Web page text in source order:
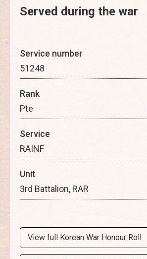
Served during the war
Service number
51248
Rank
Pte
Service
RAINF
Unit
3rd Battalion, RAR
View full Korean War Honour Roll